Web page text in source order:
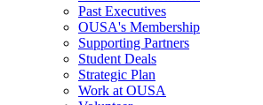
Past Executives
OUSA's Membership
Supporting Partners
Student Deals
Strategic Plan
Work at OUSA